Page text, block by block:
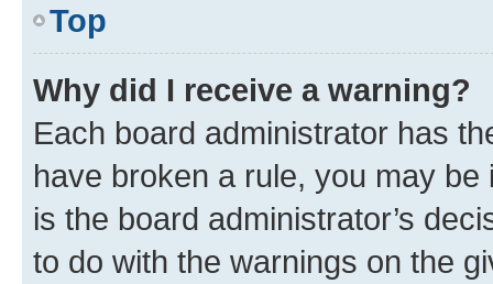
Top
Why did I receive a warning?
Each board administrator has
have broken a rule, you may
is the board administrator’s
to do with the warnings on the